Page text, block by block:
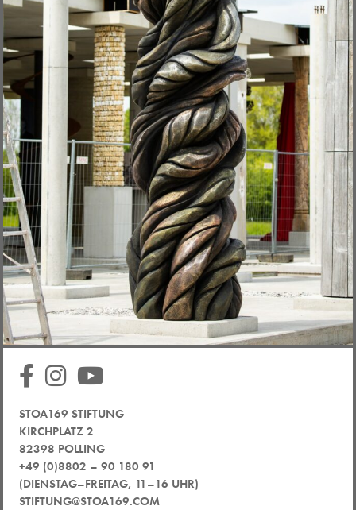
STOA169 STIFTUNG
KIRCHPLATZ 2
82398 POLLING
+49 (0)8802 – 90 180 91
(DIENSTAG–FREITAG, 11–16 UHR)
STIFTUNG@STOA169.COM